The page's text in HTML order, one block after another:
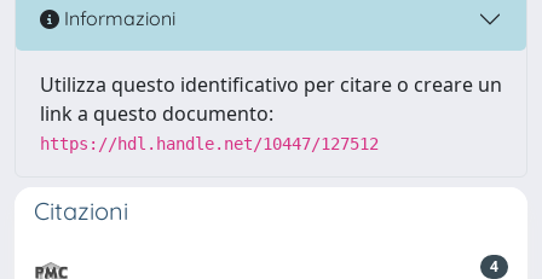
Informazioni
Utilizza questo identificativo per citare o creare un
link a questo documento:
https://hdl.handle.net/10447/127512
Citazioni
4